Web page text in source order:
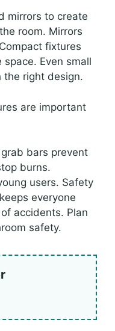
mirrors to create
room. Mirrors
fixtures
Even small
the right design.
are important
bars prevent
burns.
users. Safety
everyone
accidents. Plan
safety.